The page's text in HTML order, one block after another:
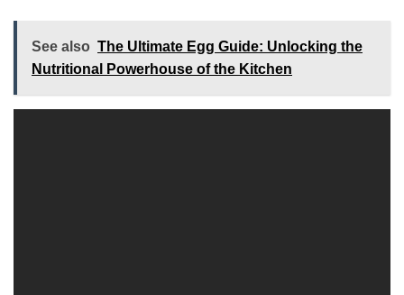
See also The Ultimate Egg Guide: Unlocking the
Nutritional Powerhouse of the Kitchen